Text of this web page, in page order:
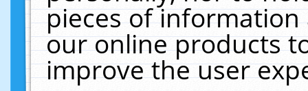
pieces of
our online products
improve the user